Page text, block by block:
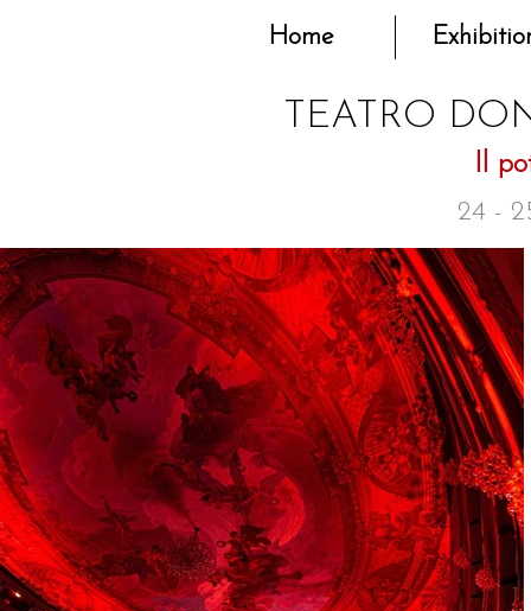
Home
TEATRO
Il
24 -